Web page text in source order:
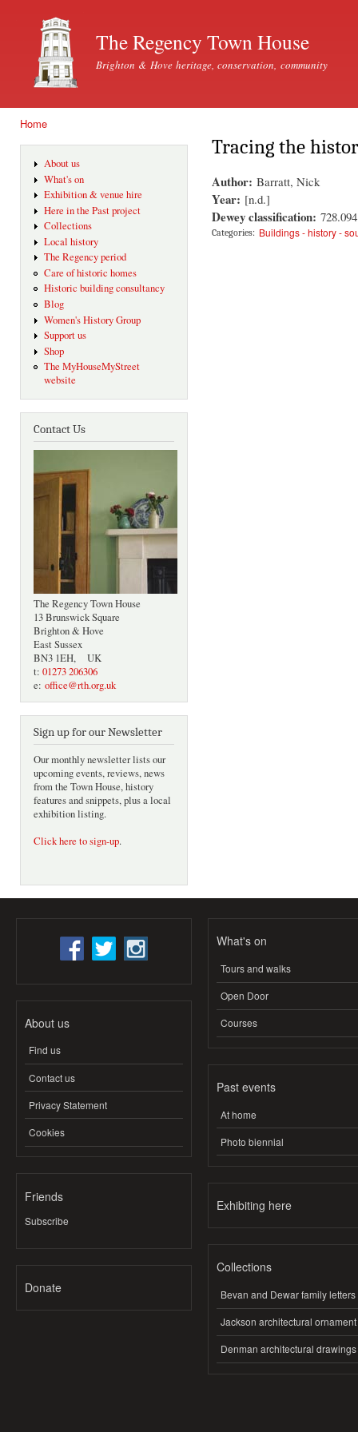
The Regency Town House
Brighton & Hove heritage, conservation, community
Home
About us
What's on
Exhibition & venue hire
Here in the Past project
Collections
Local history
The Regency period
Care of historic homes
Historic building consultancy
Blog
Women's History Group
Support us
Shop
The MyHouseMyStreet
website
Contact Us
The Regency Town House
13 Brunswick Square
Brighton & Hove
East Sussex
BN3 1EH, UK
t: 01273 206306
e: office@rth.org.uk
Sign up for our Newsletter
Our monthly newsletter lists our
upcoming events, reviews, news
from the Town House, history
features and snippets, plus a local
exhibition listing.
Click here to sign-up.
Tracing the
Author: Barratt, Nick
Year: [n.d.]
Dewey classification:
Categories: Buildings - history -
About us
Find us
Contact us
Privacy Statement
Cookies
Friends
Subscribe
Donate
What's on
Tours and walks
Open Door
Courses
Past events
At home
Photo biennial
Exhibiting here
Collections
Bevan and Dewar family letters
Jackson architectural ornament
Denman architectural drawings